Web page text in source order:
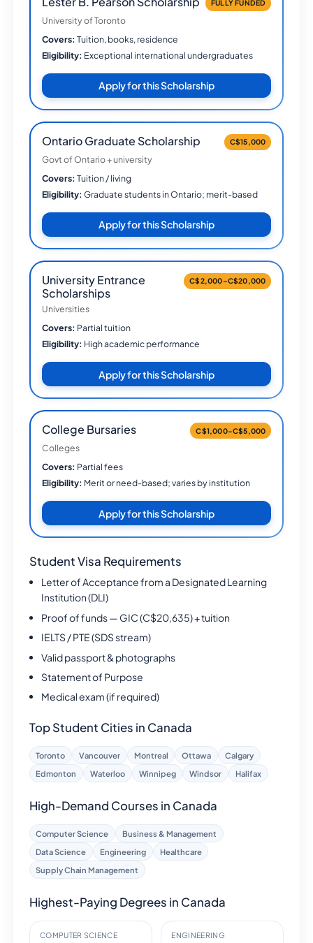
FULLY FUNDED
University of Toronto
Covers:Tuition, books, residence
Eligibility: Exceptional international undergraduates
Apply for this Scholarship
Ontario Graduate Scholarship C$15,000
Govt of Ontario + university
Covers:Tuition / living
Eligibility:Graduate students in Ontario; merit-based
Apply for this Scholarship
University Entrance
Scholarships
C$2,000–C$20,000
Universities
Covers: Partial tuition
Eligibility: High academic performance
Apply for this Scholarship
College Bursaries C$1,000–C$5,000
Colleges
Covers: Partial fees
Eligibility: Merit or need-based; varies by institution
Apply for this Scholarship
Student Visa Requirements
Letter of Acceptance from a Designated Learning
Institution (DLI)
Proof of funds — GIC (C$20,635) + tuition
IELTS / PTE (SDS stream)
Valid passport & photographs
Statement of Purpose
Medical exam (if required)
Top Student Cities in Canada
Toronto Vancouver Montreal Ottawa
Calgary
Edmonton
Waterloo Winnipeg Windsor Halifax
High-Demand Courses in Canada
Computer Science
Business & Management
Data Science
Engineering
Healthcare
Supply Chain Management
Highest-Paying Degrees in Canada
COMPUTER SCIENCE ENGINEERING